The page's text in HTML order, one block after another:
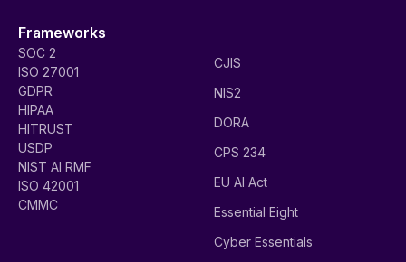
Frameworks
SOC 2
ISO 27001
GDPR
HIPAA
HITRUST
USDP
NIST AI RMF
ISO 42001
CMMC
CJIS
NIS2
DORA
CPS 234
EU AI Act
Essential Eight
Cyber Essentials